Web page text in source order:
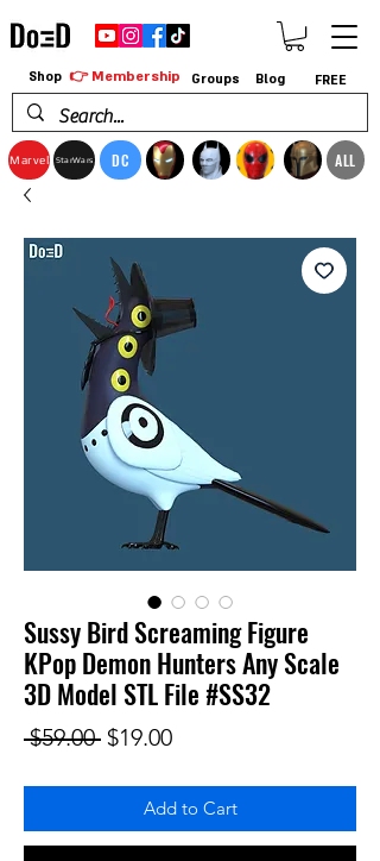
Marvel StarWars DC ALL
Shop 👉 Membership Groups Blog FREE
Sussy Bird Screaming Figure
KPop Demon Hunters Any Scale
3D Model STL File #SS32
$59.00 Regular Price
$19.00Sale Price
Add to Cart